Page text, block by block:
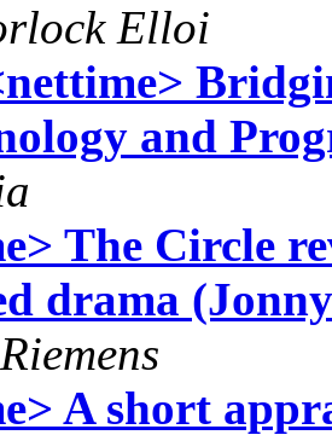
Elloi
and
The Circle
drama
A short